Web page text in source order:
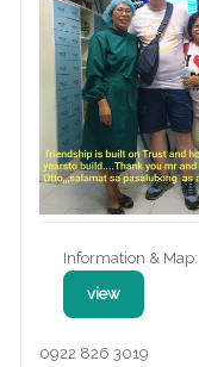
Information & Map:
view
0922 826 3019